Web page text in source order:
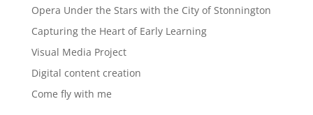
Opera Under the Stars with the City of Stonnington
Capturing the Heart of Early Learning
Visual Media Project
Digital content creation
Come fly with me